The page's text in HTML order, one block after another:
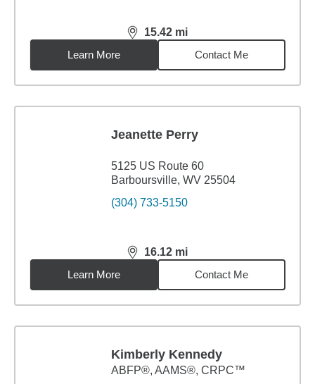
15.42 mi
distance,15.42miles
Learn More
Contact Me
Jeanette Perry
5125 US Route 60
Barboursville, WV 25504
(304) 733-5150
16.12 mi
distance,16.12miles
Learn More
Contact Me
Kimberly Kennedy
ABFP®, AAMS®, CRPC™